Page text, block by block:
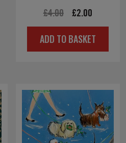
£4.00
Original
price
was:
£2.00
price
is:
ADD TO BASKET